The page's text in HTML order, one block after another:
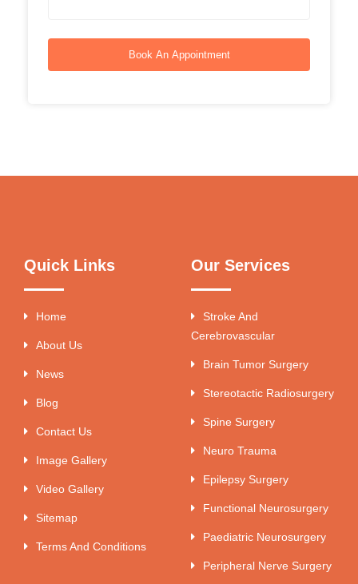
Book An Appointment
Quick Links
Home
About Us
News
Blog
Contact Us
Image Gallery
Video Gallery
Sitemap
Terms And Conditions
Our Services
Stroke And
Cerebrovascular
Brain Tumor Surgery
Stereotactic Radiosurgery
Spine Surgery
Neuro Trauma
Epilepsy Surgery
Functional Neurosurgery
Paediatric Neurosurgery
Peripheral Nerve Surgery